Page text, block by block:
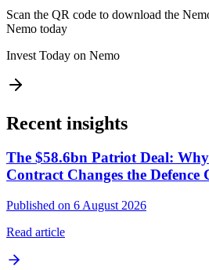
Scan the QR code to download the
Nemo today
Invest Today on Nemo
Recent insights
The $58.6bn Patriot Deal:
Contract Changes the Defence
Published on 6 August 2026
Read article